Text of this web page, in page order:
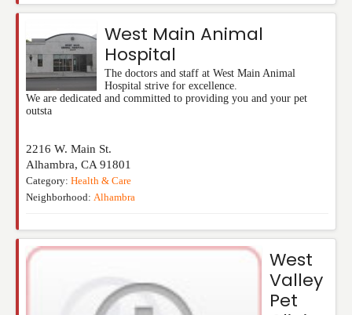
West Main Animal
Hospital
The doctors and staff at West Main Animal
Hospital strive for excellence.
We are dedicated and committed to providing you and your pet
outsta
2216 W. Main St.
Alhambra, CA 91801
Category: Health & Care
Neighborhood: Alhambra
West
Valley
Pet